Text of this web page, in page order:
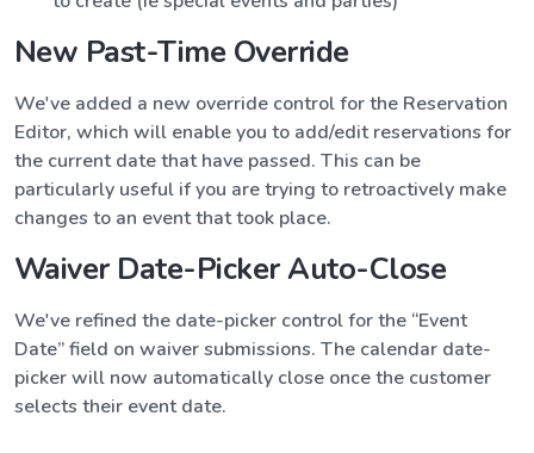
New Past-Time Override
We've added a new override control for the Reservation
Editor, which will enable you to add/edit reservations for
the current date that have passed. This can be
particularly useful if you are trying to retroactively make
changes to an event that took place.
Waiver Date-Picker Auto-Close
We've refined the date-picker control for the “Event
Date” field on waiver submissions. The calendar date-
picker will now automatically close once the customer
selects their event date.